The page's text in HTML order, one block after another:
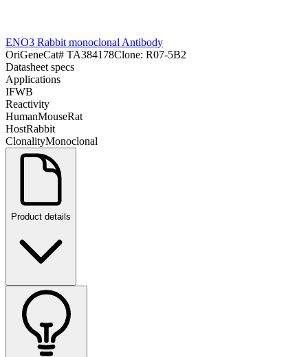
ENO3 Rabbit monoclonal Antibody
OriGeneCat# TA384178Clone: R07-5B2
Datasheet specs
Applications
IFWB
Reactivity
HumanMouseRat
HostRabbit
ClonalityMonoclonal
Product details